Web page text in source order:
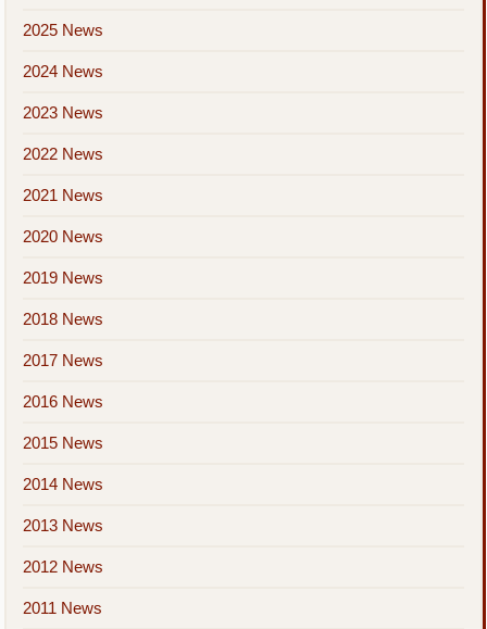
News
2025 News
2024 News
2023 News
2022 News
2021 News
2020 News
2019 News
2018 News
2017 News
2016 News
2015 News
2014 News
2013 News
2012 News
2011 News